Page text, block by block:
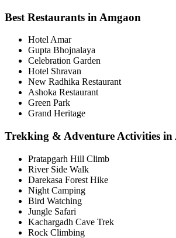
Best Restaurants in Amgaon
Hotel Amar
Gupta Bhojnalaya
Celebration Garden
Hotel Shravan
New Radhika Restaurant
Ashoka Restaurant
Green Park
Grand Heritage
Trekking & Adventure Activities in
Pratapgarh Hill Climb
River Side Walk
Darekasa Forest Hike
Night Camping
Bird Watching
Jungle Safari
Kachargadh Cave Trek
Rock Climbing